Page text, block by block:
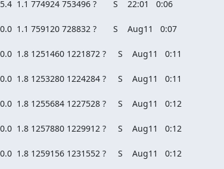
1.1 774924 753496 ?       S    22:01   0:06
1.1 759120 728832 ?       S    Aug11   0:07
1.8 1251460 1221872 ?     S    Aug11   0:11
1.8 1253280 1224284 ?     S    Aug11   0:11
1.8 1255684 1227528 ?     S    Aug11   0:12
1.8 1257880 1229912 ?     S    Aug11   0:12
1.8 1259156 1231552 ?     S    Aug11   0:12